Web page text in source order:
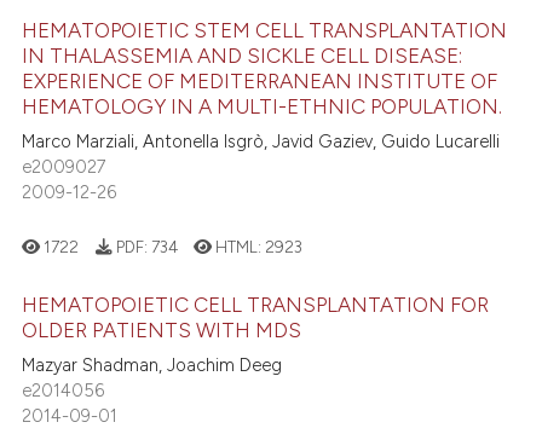
HEMATOPOIETIC STEM CELL TRANSPLANTATION
IN THALASSEMIA AND SICKLE CELL DISEASE:
EXPERIENCE OF MEDITERRANEAN INSTITUTE OF
HEMATOLOGY IN A MULTI-ETHNIC POPULATION.
Marco Marziali, Antonella Isgrò, Javid Gaziev, Guido Lucarelli
e2009027
2009-12-26
1722 PDF: 734 HTML: 2923
HEMATOPOIETIC CELL TRANSPLANTATION FOR
OLDER PATIENTS WITH MDS
Mazyar Shadman, Joachim Deeg
e2014056
2014-09-01